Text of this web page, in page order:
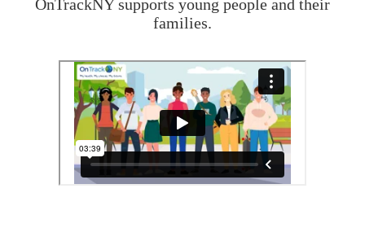
OnTrackNY supports young people and their
families.